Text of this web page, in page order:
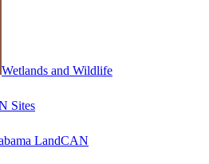
Wetlands and Wildlife
Sites
LandCAN